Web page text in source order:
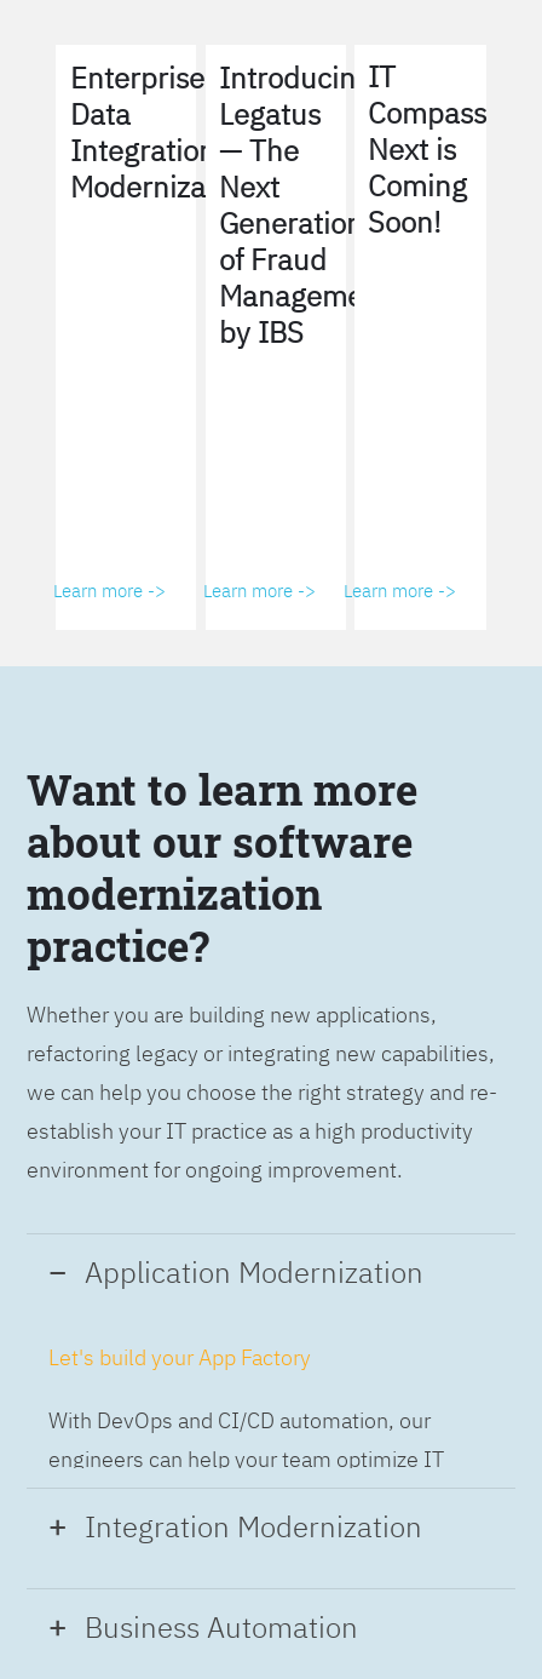
Enterprise
Data
Integration
Modernization
Learn more ->
Introducing
Legatus
— The
Next
Generation
of Fraud
Management
by IBS
Learn more ->
IT
Compass
Next is
Coming
Soon!
Learn more ->
Want to learn more
about our software
modernization
practice?
Whether you are building new applications,
refactoring legacy or integrating new capabilities,
we can help you choose the right strategy and re-
establish your IT practice as a high productivity
environment for ongoing improvement.
Application Modernization
Let's build your App Factory
With DevOps and CI/CD automation, our
engineers can help your team optimize IT
while building applications at speed and scale,
so you can deliver and always-on experience
Integration Modernization
Build the Integration Factory.
Business Automation